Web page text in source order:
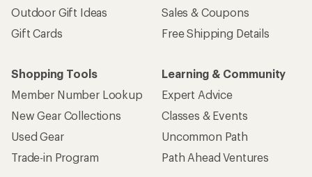
Outdoor Gift Ideas
Gift Cards
Sales & Coupons
Free Shipping Details
Shopping Tools
Member Number Lookup
New Gear Collections
Used Gear
Trade-in Program
Learning & Community
Expert Advice
Classes & Events
Uncommon Path
Path Ahead Ventures